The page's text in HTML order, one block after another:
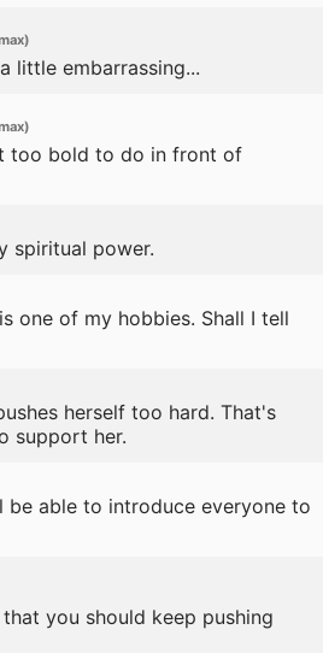
little embarrassing...
too bold to do in front of
spiritual power.
one of my hobbies. Shall I tell
herself too hard. That's
support her.
be able to introduce everyone to
you should keep pushing